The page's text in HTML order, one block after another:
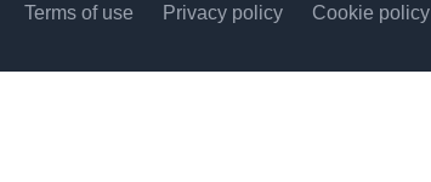
Terms of use Privacy policy Cookie policy